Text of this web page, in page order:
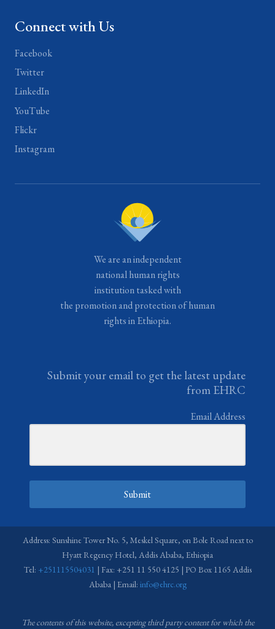
Connect with Us
Facebook
Twitter
LinkedIn
YouTube
Flickr
Instagram
We are an independent
national human rights
institution tasked with
the promotion and protection of human
rights in Ethiopia.
Submit your email to get the latest update
from EHRC
Email Address
Submit
Address: Sunshine Tower No. 5, Meskel Square, on Bole Road next to
Hyatt Regency Hotel, Addis Ababa, Ethiopia
Tel: +251115504031 | Fax: +251 11 550 4125 | PO Box 1165 Addis
Ababa | Email: info@ehrc.org
The contents of this website, excepting third party content for which the